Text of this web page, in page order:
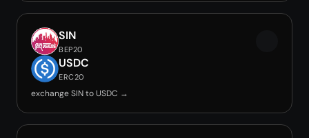
SIN
BEP20
USDC
ERC20
exchange SIN to USDC →